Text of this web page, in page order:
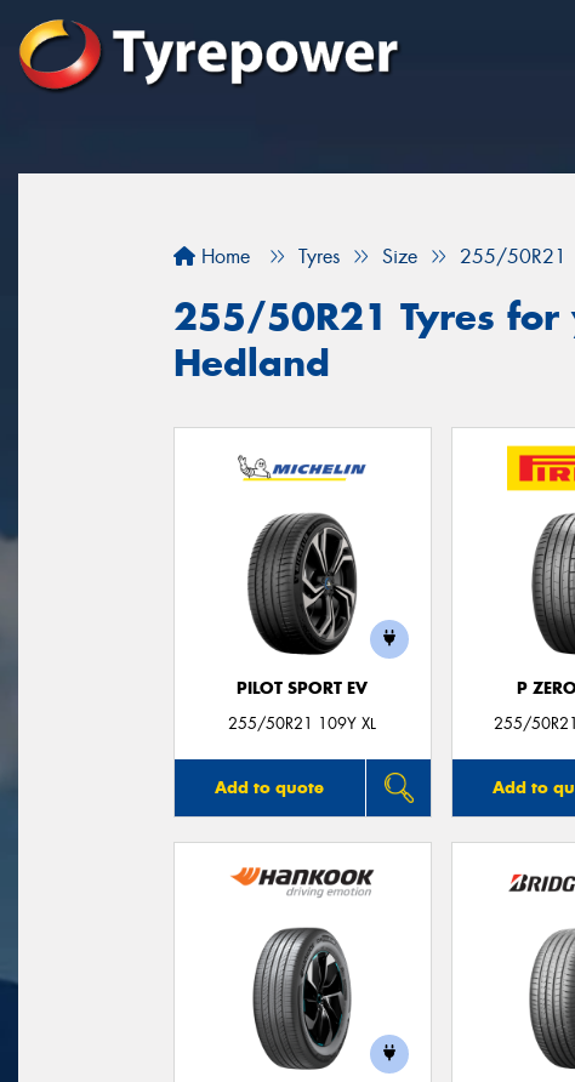
Home Tyres Size 255/50R21
255/50R21 Tyres
Hedland
PILOT SPORT EV
255/50R21 109Y XL
Add to quote
P
255/
Add to